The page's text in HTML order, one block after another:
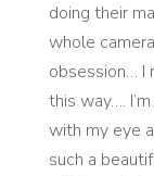
doing their
whole
obsession… I
this way….
with my eye
such a